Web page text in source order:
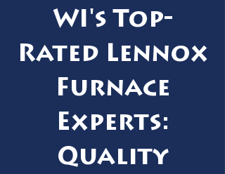
WI's Top-
Rated Lennox
Furnace
Experts:
Quality